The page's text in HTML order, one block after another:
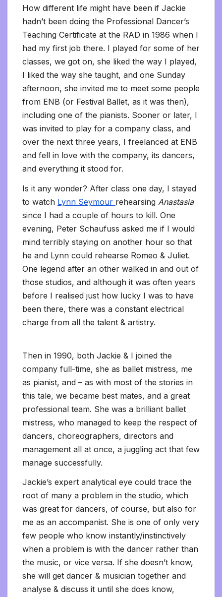
How different life might have been if Jackie
hadn’t been doing the Professional Dancer’s
Teaching Certificate at the RAD in 1986 when I
had my first job there. I played for some of her
classes, we got on, she liked the way I played,
I liked the way she taught, and one Sunday
afternoon, she invited me to meet some people
from ENB (or Festival Ballet, as it was then),
including one of the pianists. Sooner or later, I
was invited to play for a company class, and
over the next three years, I freelanced at ENB
and fell in love with the company, its dancers,
and everything it stood for.
Is it any wonder? After class one day, I stayed
to watch Lynn Seymour rehearsing Anastasia
since I had a couple of hours to kill. One
evening, Peter Schaufuss asked me if I would
mind terribly staying on another hour so that
he and Lynn could rehearse Romeo & Juliet.
One legend after an other walked in and out of
those studios, and although it was often years
before I realised just how lucky I was to have
been there, there was a constant electrical
charge from all the talent & artistry.
Then in 1990, both Jackie & I joined the
company full-time, she as ballet mistress, me
as pianist, and – as with most of the stories in
this tale, we became best mates, and a great
professional team. She was a brilliant ballet
mistress, who managed to keep the respect of
dancers, choreographers, directors and
management all at once, a juggling act that few
manage successfully.
Jackie’s expert analytical eye could trace the
root of many a problem in the studio, which
was great for dancers, of course, but also for
me as an accompanist. She is one of only very
few people who know instantly/instinctively
when a problem is with the dancer rather than
the music, or vice versa. If she doesn’t know,
she will get dancer & musician together and
analyse & discuss it until she does know,